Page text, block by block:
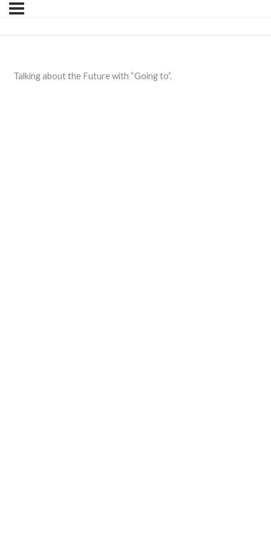
Talking about the Future with “Going to”.